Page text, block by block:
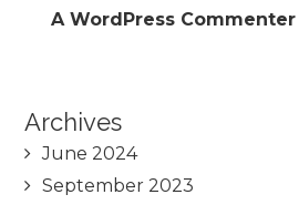
A WordPress Commenter
Archives
June 2024
September 2023